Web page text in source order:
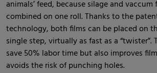
animals’ feed, because silage and vaccum
combined on one roll. Thanks to the
technology, both films can be placed on
single step, virtually as fast as a “twister”.
save 50% labor time but also improves
avoids the risk of punching holes.